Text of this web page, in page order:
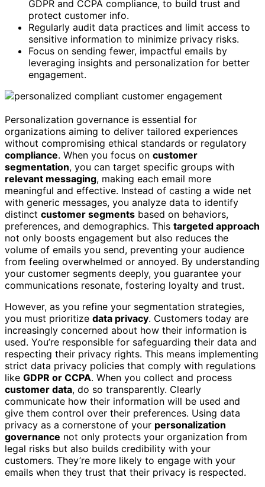
GDPR and CCPA compliance, to build trust and
protect customer info.
Regularly audit data practices and limit access to
sensitive information to minimize privacy risks.
Focus on sending fewer, impactful emails by
leveraging insights and personalization for better
engagement.
Personalization governance is essential for
organizations aiming to deliver tailored experiences
without compromising ethical standards or regulatory
compliance. When you focus on customer
segmentation, you can target specific groups with
relevant messaging, making each email more
meaningful and effective. Instead of casting a wide net
with generic messages, you analyze data to identify
distinct customer segments based on behaviors,
preferences, and demographics. This targeted approach
not only boosts engagement but also reduces the
volume of emails you send, preventing your audience
from feeling overwhelmed or annoyed. By understanding
your customer segments deeply, you guarantee your
communications resonate, fostering loyalty and trust.
However, as you refine your segmentation strategies,
you must prioritize data privacy. Customers today are
increasingly concerned about how their information is
used. You’re responsible for safeguarding their data and
respecting their privacy rights. This means implementing
strict data privacy policies that comply with regulations
like GDPR or CCPA. When you collect and process
customer data, do so transparently. Clearly
communicate how their information will be used and
give them control over their preferences. Using data
privacy as a cornerstone of your personalization
governance not only protects your organization from
legal risks but also builds credibility with your
customers. They’re more likely to engage with your
emails when they trust that their privacy is respected.